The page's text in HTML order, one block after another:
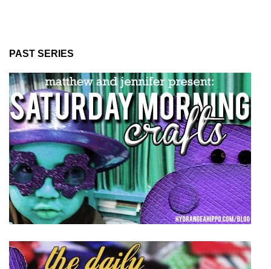
PAST SERIES